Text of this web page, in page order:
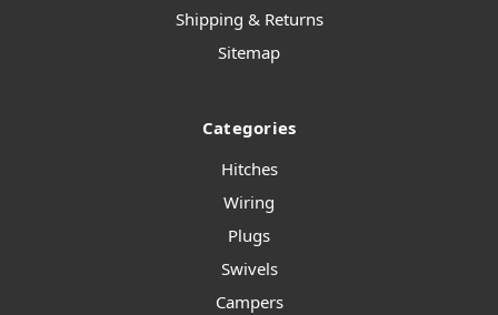
Shipping & Returns
Sitemap
Categories
Hitches
Wiring
Plugs
Swivels
Campers